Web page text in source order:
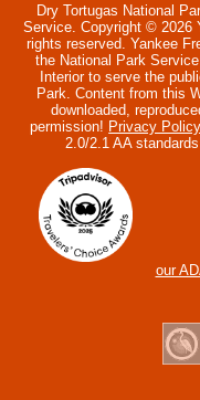
Dry Tortugas National
Service. Copyright © 2026
rights reserved. Yankee
the National Park
Interior to serve the
Park. Content from this
downloaded,
permission! Privacy
2.0/2.1 AA
our